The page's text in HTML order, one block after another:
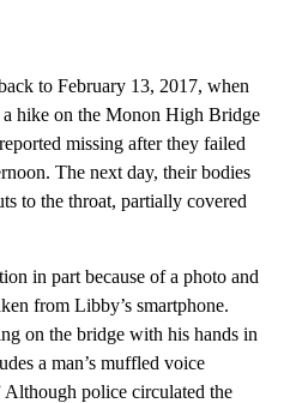
to February 13, 2017, when
hike on the Monon High Bridge
missing after they failed
The next day, their bodies
to the throat, partially covered
in part because of a photo and
from Libby’s smartphone.
on the bridge with his hands in
a man’s muffled voice
police circulated the